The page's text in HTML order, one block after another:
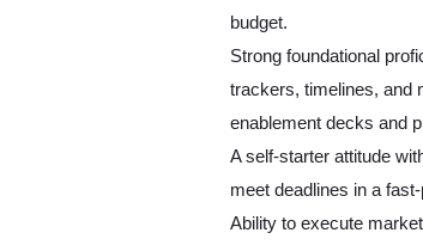
budget.
Strong foundational
trackers, timelines, and
enablement decks and
A self-starter attitude
meet deadlines in a
Ability to execute